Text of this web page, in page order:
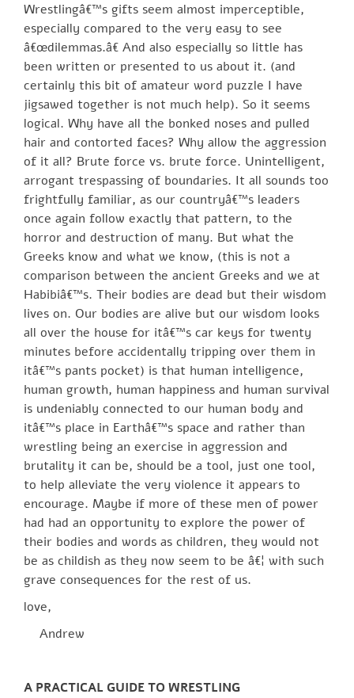
Wrestlingâ€™s gifts seem almost imperceptible,
especially compared to the very easy to see
â€œdilemmas.â€ And also especially so little has
been written or presented to us about it. (and
certainly this bit of amateur word puzzle I have
jigsawed together is not much help). So it seems
logical. Why have all the bonked noses and pulled
hair and contorted faces? Why allow the aggression
of it all? Brute force vs. brute force. Unintelligent,
arrogant trespassing of boundaries. It all sounds too
frightfully familiar, as our countryâ€™s leaders
once again follow exactly that pattern, to the
horror and destruction of many. But what the
Greeks know and what we know, (this is not a
comparison between the ancient Greeks and we at
Habibiâ€™s. Their bodies are dead but their wisdom
lives on. Our bodies are alive but our wisdom looks
all over the house for itâ€™s car keys for twenty
minutes before accidentally tripping over them in
itâ€™s pants pocket) is that human intelligence,
human growth, human happiness and human survival
is undeniably connected to our human body and
itâ€™s place in Earthâ€™s space and rather than
wrestling being an exercise in aggression and
brutality it can be, should be a tool, just one tool,
to help alleviate the very violence it appears to
encourage. Maybe if more of these men of power
had had an opportunity to explore the power of
their bodies and words as children, they would not
be as childish as they now seem to be â€¦ with such
grave consequences for the rest of us.
love,
Andrew
A PRACTICAL GUIDE TO WRESTLING